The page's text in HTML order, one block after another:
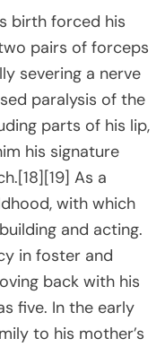
birth forced his
pairs of forceps
severing a nerve
paralysis of the
parts of his lip,
his signature
As a
with which
and acting.
in foster and
back with his
five. In the early
to his mother’s